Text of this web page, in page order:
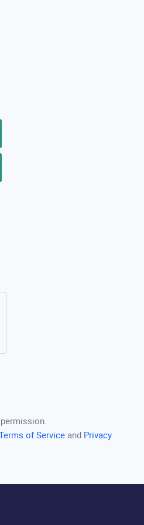
this link in a new tab
of Service and Privacy